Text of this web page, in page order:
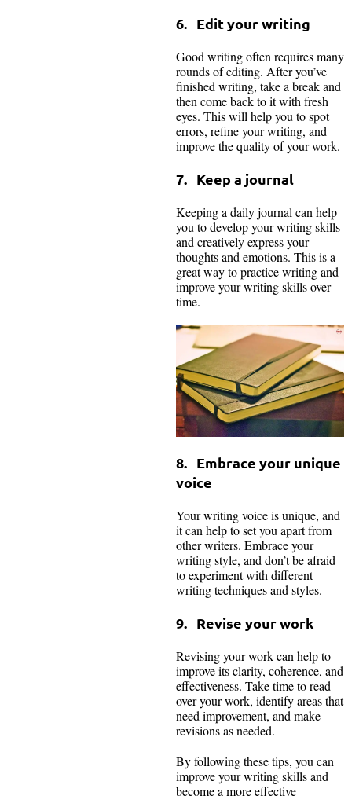
6. Edit your writing
Good writing often requires many
rounds of editing. After you’ve
finished writing, take a break and
then come back to it with fresh
eyes. This will help you to spot
errors, refine your writing, and
improve the quality of your work.
7. Keep a journal
Keeping a daily journal can help
you to develop your writing skills
and creatively express your
thoughts and emotions. This is a
great way to practice writing and
improve your writing skills over
time.
8. Embrace your unique
voice
Your writing voice is unique, and
it can help to set you apart from
other writers. Embrace your
writing style, and don’t be afraid
to experiment with different
writing techniques and styles.
9. Revise your work
Revising your work can help to
improve its clarity, coherence, and
effectiveness. Take time to read
over your work, identify areas that
need improvement, and make
revisions as needed.
By following these tips, you can
improve your writing skills and
become a more effective